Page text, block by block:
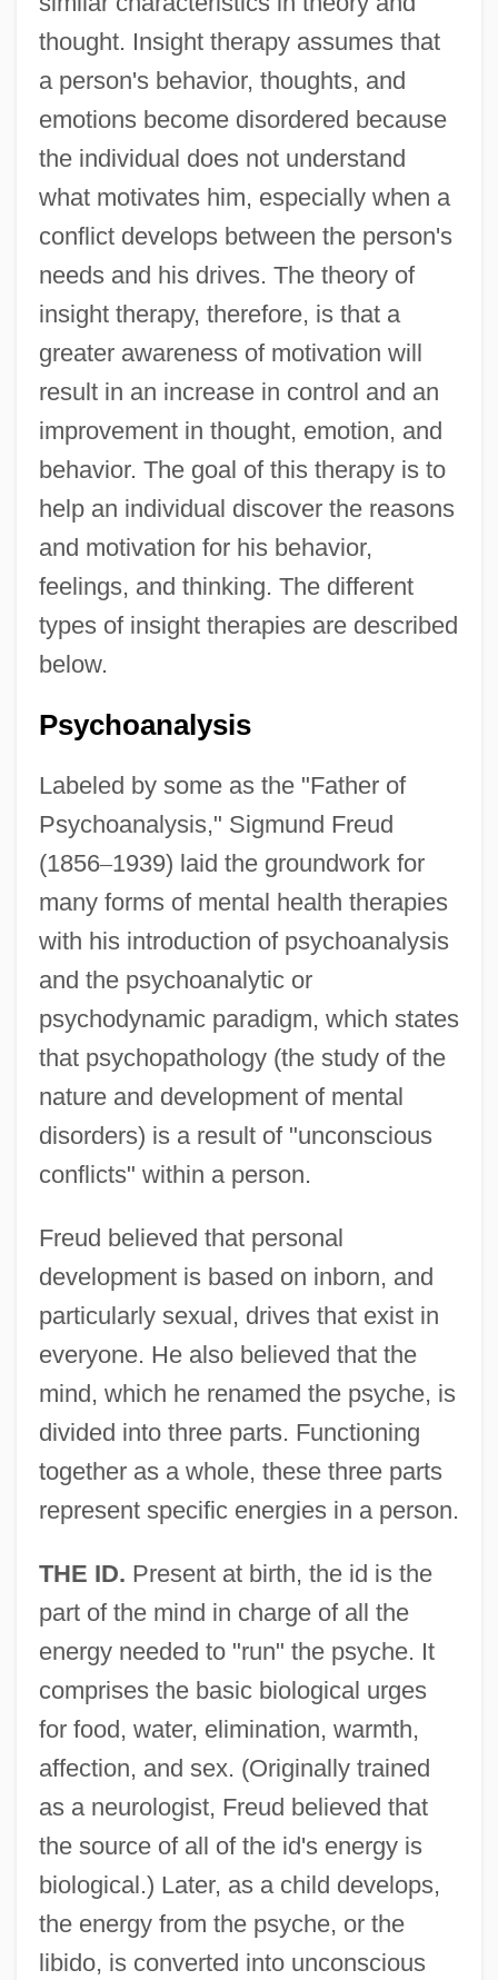
thought. Insight therapy assumes that
a person's behavior, thoughts, and
emotions become disordered because
the individual does not understand
what motivates him, especially when a
conflict develops between the person's
needs and his drives. The theory of
insight therapy, therefore, is that a
greater awareness of motivation will
result in an increase in control and an
improvement in thought, emotion, and
behavior. The goal of this therapy is to
help an individual discover the reasons
and motivation for his behavior,
feelings, and thinking. The different
types of insight therapies are described
below.
Psychoanalysis
Labeled by some as the "Father of
Psychoanalysis," Sigmund Freud
(1856–1939) laid the groundwork for
many forms of mental health therapies
with his introduction of psychoanalysis
and the psychoanalytic or
psychodynamic paradigm, which states
that psychopathology (the study of the
nature and development of mental
disorders) is a result of "unconscious
conflicts" within a person.
Freud believed that personal
development is based on inborn, and
particularly sexual, drives that exist in
everyone. He also believed that the
mind, which he renamed the psyche, is
divided into three parts. Functioning
together as a whole, these three parts
represent specific energies in a person.
THE ID. Present at birth, the id is the
part of the mind in charge of all the
energy needed to "run" the psyche. It
comprises the basic biological urges
for food, water, elimination, warmth,
affection, and sex. (Originally trained
as a neurologist, Freud believed that
the source of all of the id's energy is
biological.) Later, as a child develops,
the energy from the psyche, or the
libido, is converted into unconscious